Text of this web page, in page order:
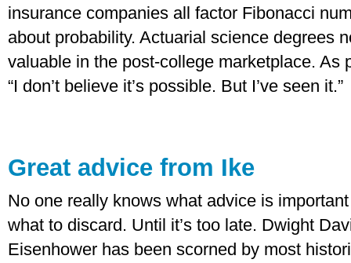
insurance companies all factor Fibonacci
about probability. Actuarial science degrees
valuable in the post-college marketplace. As
“I don’t believe it’s possible. But I’ve seen it.”
Great advice from Ike
No one really knows what advice is
what to discard. Until it’s too late. Dwight
Eisenhower has been scorned by most